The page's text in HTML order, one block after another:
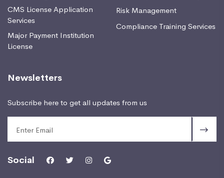
CMS License Application
Services
Major Payment Institution
License
Risk Management
Compliance Training Services
Newsletters
Subscribe here to get all updates from us
Social